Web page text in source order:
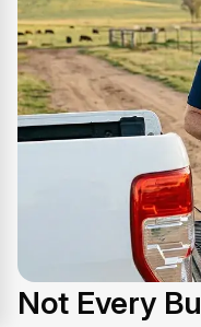
Not Every